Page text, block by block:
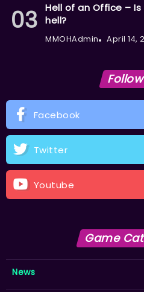
Hell of an Office –
hell?
MMOHAdmin April 14,
Facebook
Twitter
Youtube
Game
News